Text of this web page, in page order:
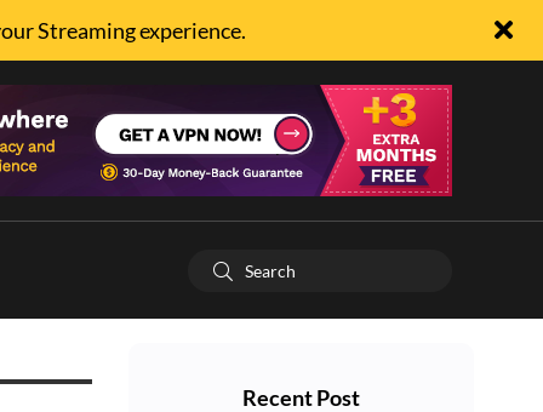
Streaming experience.
Recent Post